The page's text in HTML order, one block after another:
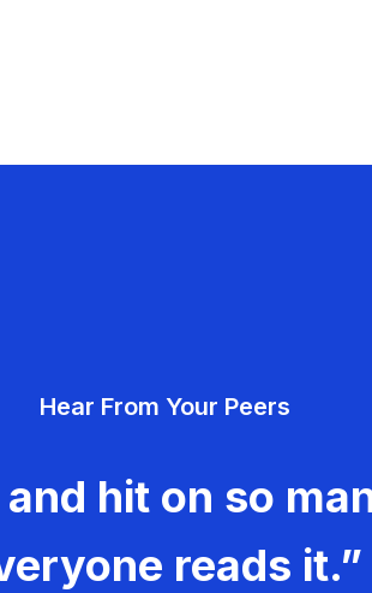
Hear From Your Peers
hit on so
reads it.”